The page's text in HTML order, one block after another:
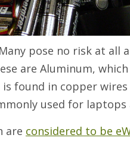
pose no risk at all
are Aluminum,
found in copper
used for laptops
are considered to be